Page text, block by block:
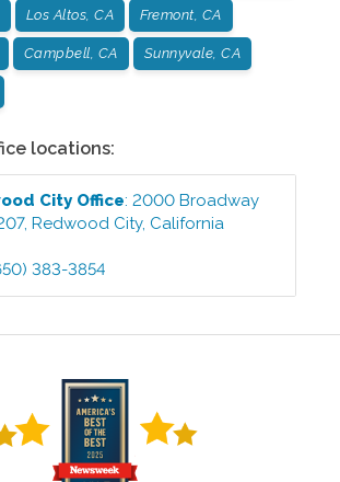
Los Altos, CA Fremont, CA
Campbell, CA Sunnyvale, CA
locations:
CityOffice:2000 Broadway
,Redwood City, California
383-3854